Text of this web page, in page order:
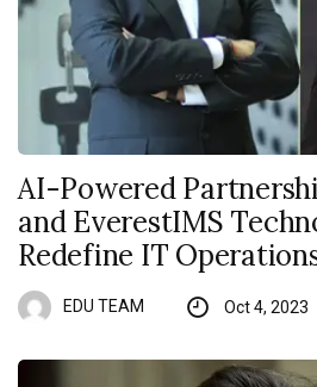
AI-Powered
and EverestIMS
Redefine IT
EDU TEAM Oct 4, 2023